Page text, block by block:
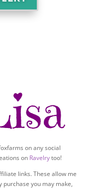
on any social
on Ravelrytoo!
links. These allow me
you may make,